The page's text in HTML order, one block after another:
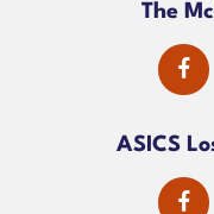
The
ASICS